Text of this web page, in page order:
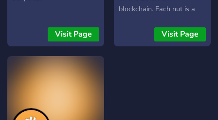
Visit Page
blockchain. Each nut is a
different colored hand-
drawn Nut bodies
Visit Page